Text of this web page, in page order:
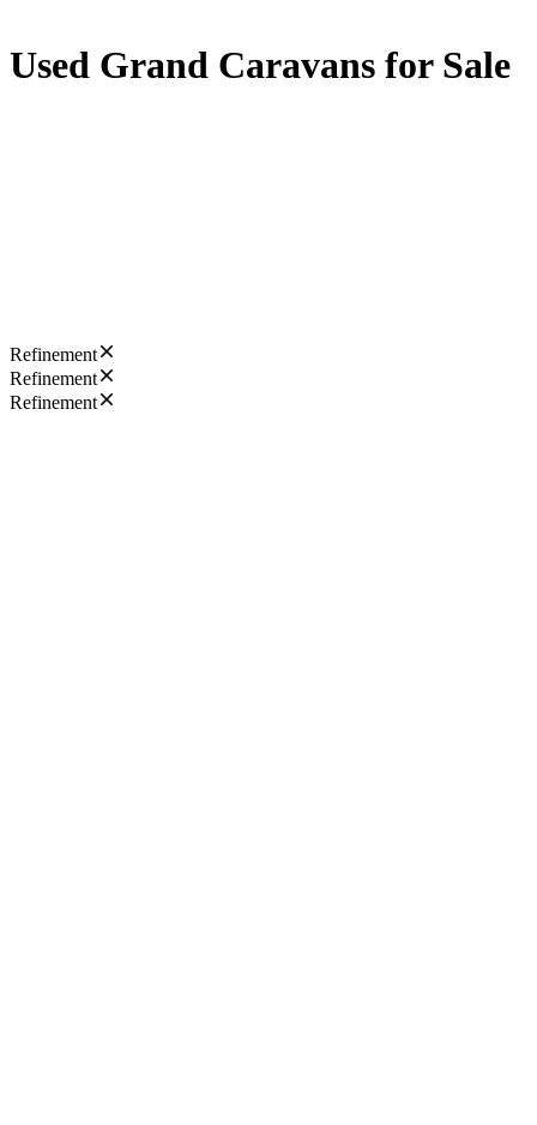
Used Grand Caravans for Sale
Refinement
Refinement
Refinement